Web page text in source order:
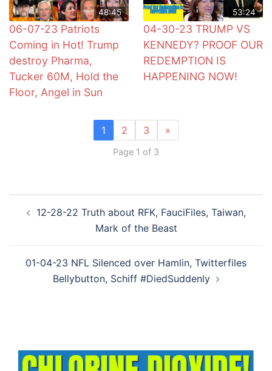
48:45
06-07-23 Patriots
Coming in Hot! Trump
destroy Pharma,
Tucker 60M, Hold the
Floor, Angel in Sun
53:24
04-30-23 TRUMP VS
KENNEDY? PROOF OUR
REDEMPTION IS
HAPPENING NOW!
1 2 3 »
Page 1 of 3
navigation
12-28-22 Truth about RFK, FauciFiles, Taiwan,
Mark of the Beast
01-04-23 NFL Silenced over Hamlin, Twitterfiles
Bellybutton, Schiff #DiedSuddenly